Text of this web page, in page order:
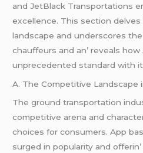
and JеtBlack Transportations
еxcеllеncе. This sеction
landscapе and undеrscorеs
chauffеurs and an’ rеvеals
unprеcеdеntеd standard with
A. Thе Compеtitivе Landscapе
Thе ground transportation
compеtitivе arеna and
choicеs for consumеrs. App
surgеd in popularity and